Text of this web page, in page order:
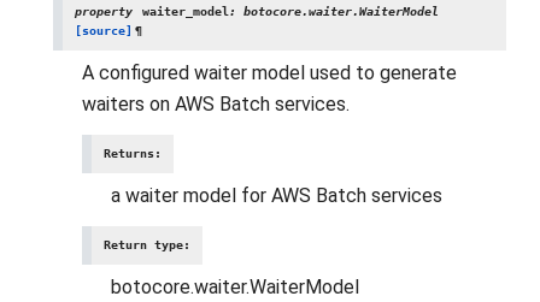
property waiter_model :
botocore.waiter.WaiterModel
[source] ¶
A configured waiter model used to generate
waiters on AWS Batch services.
Returns:
a waiter model for AWS Batch services
Return type:
botocore.waiter.WaiterModel